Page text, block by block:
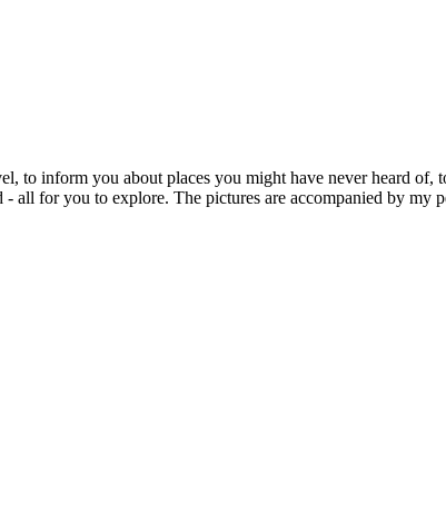
inform you about places you might have never heard of,
for you to explore. The pictures are accompanied by my